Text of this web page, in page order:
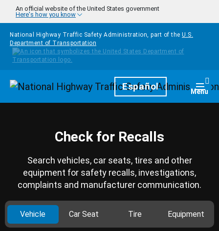
Skip to main content
An official website of the United States government
Here's how you know
National Highway Traffic Safety Administration, part of the U.S.
Department of Transportation
HomepageEspañol Menu
Check for Recalls
Search vehicles, car seats, tires and other
equipment for safety recalls, investigations,
complaints and manufacturer communication.
Vehicle Car Seat Tire Equipment